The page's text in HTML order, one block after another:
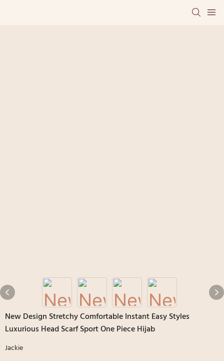
New Design Stretchy Comfortable Instant Easy Styles
Luxurious Head Scarf Sport One Piece Hijab
Jackie